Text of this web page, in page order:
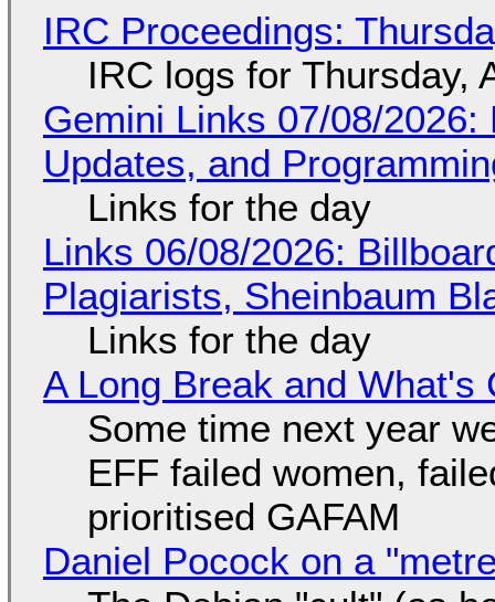
IRC Proceedings:
IRC logs for Thursday,
Gemini Links 07/08/
Updates, and
Links for the day
Links 06/08/2026:
Plagiarists, Sheinbaum
Links for the day
A Long Break and What's
Some time next year
EFF failed women,
prioritised GAFAM
Daniel Pocock on a